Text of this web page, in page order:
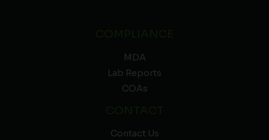
MDA
Lab Reports
COAs
Contact Us